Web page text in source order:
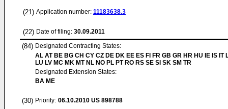
(21) Application number: 11183638.3
(22) Date of filing: 30.09.2011
(84) Designated Contracting States:
AL AT BE BG CH CY CZ DE DK EE ES FI FR GB GR HR HU IE IS IT
LU LV MC MK MT NL NO PL PT RO RS SE SI SK SM TR
Designated Extension States:
BA ME
(30) Priority: 06.10.2010 US 898788